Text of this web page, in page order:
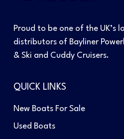
Proud to be one of the UK’s
distributors of Bayliner
& Ski and Cuddy Cruisers.
QUICK LINKS
New Boats For Sale
Used Boats